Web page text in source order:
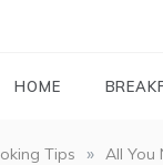
HOME
Tips » All You